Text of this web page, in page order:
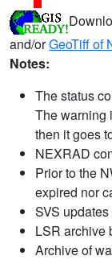
and/orGeoTiff of
Notes:
The status
The warning
then it goes
NEXRAD
Prior to the
expired nor
SVS
LSR archive
Archive of